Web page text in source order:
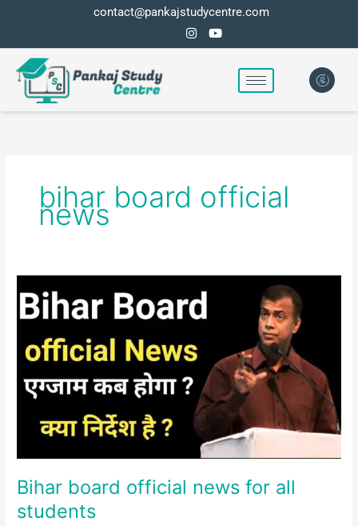
contact@pankajstudycentre.com
bihar board official
news
Bihar board official news for all
students
board
official
for
students